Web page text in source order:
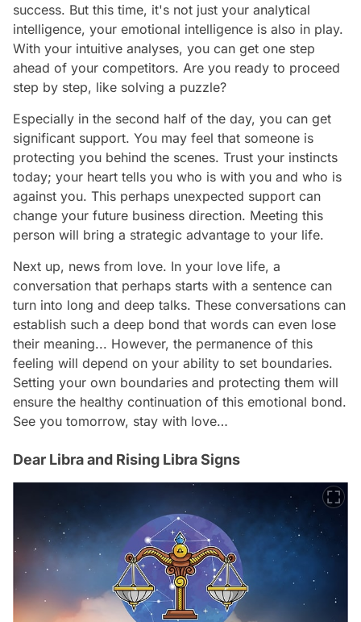
success. But this time, it's not just your analytical
intelligence, your emotional intelligence is also in play.
With your intuitive analyses, you can get one step
ahead of your competitors. Are you ready to proceed
step by step, like solving a puzzle?
Especially in the second half of the day, you can get
significant support. You may feel that someone is
protecting you behind the scenes. Trust your instincts
today; your heart tells you who is with you and who is
against you. This perhaps unexpected support can
change your future business direction. Meeting this
person will bring a strategic advantage to your life.
Next up, news from love. In your love life, a
conversation that perhaps starts with a sentence can
turn into long and deep talks. These conversations can
establish such a deep bond that words can even lose
their meaning... However, the permanence of this
feeling will depend on your ability to set boundaries.
Setting your own boundaries and protecting them will
ensure the healthy continuation of this emotional bond.
See you tomorrow, stay with love…
Dear Libra and Rising Libra Signs